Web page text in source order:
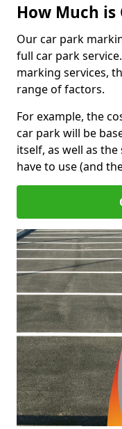
How Much
Our car park
full car park
marking services,
range of factors.
For example, the
car park will be
itself, as well as
have to use (and